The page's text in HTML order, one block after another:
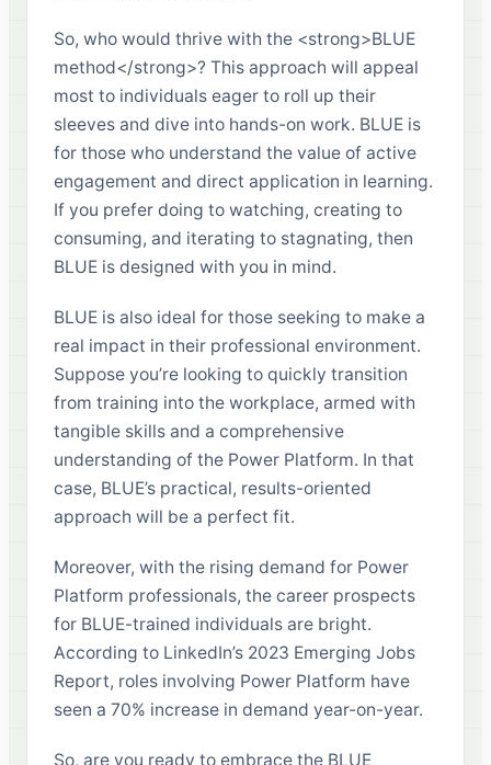
So, who would thrive with the <strong>BLUE
method</strong>? This approach will appeal
most to individuals eager to roll up their
sleeves and dive into hands-on work. BLUE is
for those who understand the value of active
engagement and direct application in learning.
If you prefer doing to watching, creating to
consuming, and iterating to stagnating, then
BLUE is designed with you in mind.
BLUE is also ideal for those seeking to make a
real impact in their professional environment.
Suppose you’re looking to quickly transition
from training into the workplace, armed with
tangible skills and a comprehensive
understanding of the Power Platform. In that
case, BLUE’s practical, results-oriented
approach will be a perfect fit.
Moreover, with the rising demand for Power
Platform professionals, the career prospects
for BLUE-trained individuals are bright.
According to LinkedIn’s 2023 Emerging Jobs
Report, roles involving Power Platform have
seen a 70% increase in demand year-on-year.
So, are you ready to embrace the BLUE